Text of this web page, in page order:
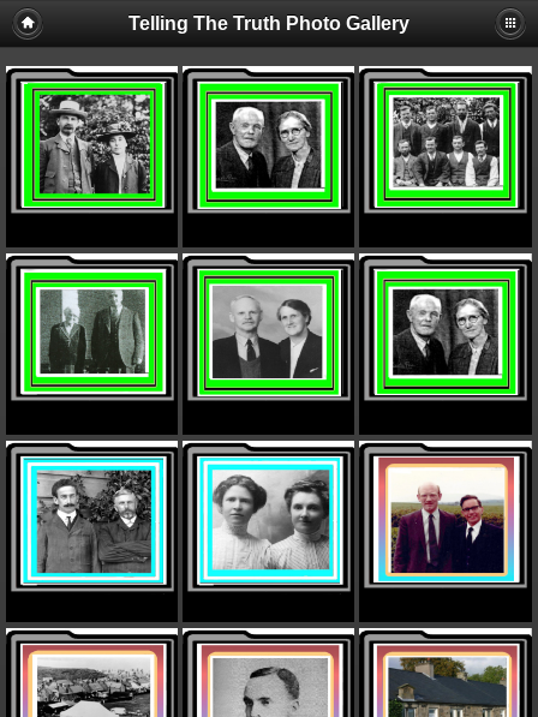
Telling The Truth Photo Gallery